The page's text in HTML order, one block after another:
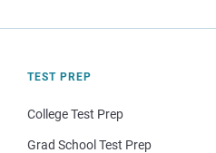
TEST PREP
College Test Prep
Grad School Test Prep